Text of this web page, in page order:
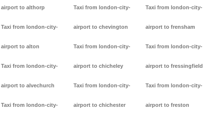
airport to althorp
Taxi from london-city-
airport to alton
Taxi from london-city-
airport to alvechurch
Taxi from london-city-
Taxi from london-city-
airport to chevington
Taxi from london-city-
airport to chicheley
Taxi from london-city-
airport to chichester
Taxi from london-city-
airport to frensham
Taxi from london-city-
airport to fressingfield
Taxi from london-city-
airport to freston